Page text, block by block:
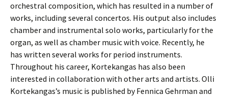
orchestral composition, which has resulted in a number of
works, including several concertos. His output also includes
chamber and instrumental solo works, particularly for the
organ, as well as chamber music with voice. Recently, he
has written several works for period instruments.
Throughout his career, Korte­kangas has also been
interested in collaboration with other arts and artists. Olli
Korte­kangas’s music is published by Fennica Gehrman and